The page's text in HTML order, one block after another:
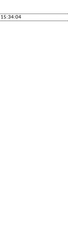
15:34:04